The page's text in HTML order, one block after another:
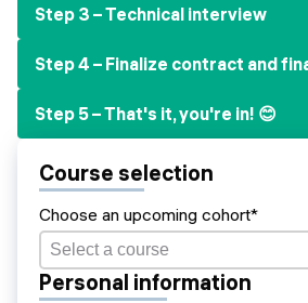
Step 3 – Technical interview
Step 4 – Finalize contract and
Step 5 – That's it, you're in! 😊
Course selection
Choose an upcoming cohort*
Personal information